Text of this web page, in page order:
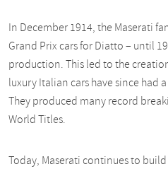
In December 1914, the Maserati
Grand Prix cars for Diatto – until
production. This led to the
luxury Italian cars have since had
They produced many record
World Titles.
Today, Maserati continues to